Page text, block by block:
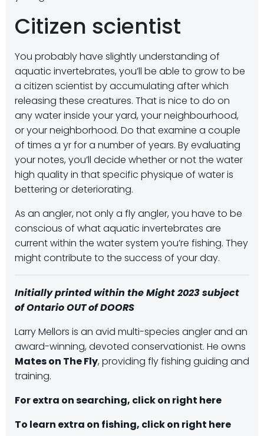
Citizen scientist
You probably have slightly understanding of
aquatic invertebrates, you’ll be able to grow to be
a citizen scientist by accumulating after which
releasing these creatures. That is nice to do on
any water inside your yard, your neighbourhood,
or your neighborhood. Do that examine a couple
of times a yr for a number of years. By evaluating
your notes, you’ll decide whether or not the water
high quality in that specific physique of water is
bettering or deteriorating.
As an angler, not only a fly angler, you have to be
conscious of what aquatic invertebrates are
current within the water system you’re fishing. They
might contribute to the success of your day.
Initially printed within the Might 2023 subject
of Ontario OUT of DOORS
Larry Mellors is an avid multi-species angler and an
award-winning, devoted conservationist. He owns
Mates on The Fly, providing fly fishing guiding and
training.
For extra on searching, click on right here
To learn extra on fishing, click on right here